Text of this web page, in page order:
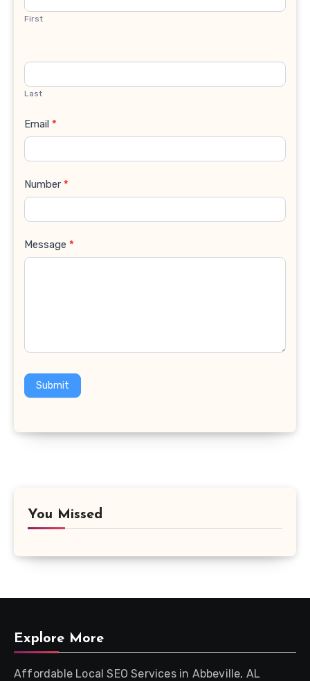
First
Last
Email *
Number *
Message *
Submit
You Missed
Explore More
Affordable Local SEO Services in Abbeville, AL